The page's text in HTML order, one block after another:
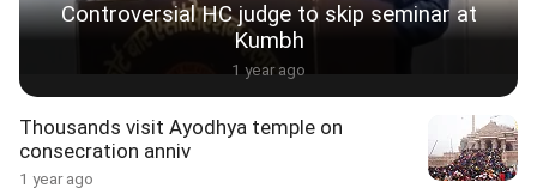
Controversial HC judge to skip seminar at
Kumbh
1 year ago
Thousands visit Ayodhya temple on
consecration anniv
1 year ago